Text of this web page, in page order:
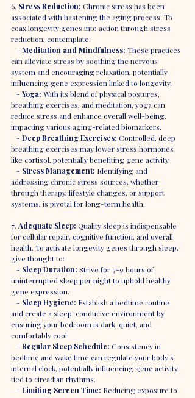
6. Stress Reduction: Chronic stress has been
associated with hastening the aging process. To
coax longevity genes into action through stress
reduction, contemplate:
   -
Meditation and Mindfulness: These practices
can alleviate stress by soothing the nervous
system and encouraging relaxation, potentially
influencing gene expression linked to longevity.
   -
Yoga: With its blend of physical postures,
breathing exercises, and meditation, yoga can
reduce stress and enhance overall well-being,
impacting various aging-related biomarkers.
   -
Deep Breathing Exercises: Controlled, deep
breathing exercises may lower stress hormones
like cortisol, potentially benefiting gene activity.
   -
Stress Management: Identifying and
addressing chronic stress sources, whether
through therapy, lifestyle changes, or support
systems, is pivotal for long-term health.
7. Adequate Sleep: Quality sleep is indispensable
for cellular repair, cognitive function, and overall
health. To activate longevity genes through sleep,
give thought to:
   -
Sleep Duration: Strive for 7-9 hours of
uninterrupted sleep per night to uphold healthy
gene expression.
   -
Sleep Hygiene: Establish a bedtime routine
and create a sleep-conducive environment by
ensuring your bedroom is dark, quiet, and
comfortably cool.
   -
Regular Sleep Schedule: Consistency in
bedtime and wake time can regulate your body's
internal clock, potentially influencing gene activity
tied to circadian rhythms.
   -
Limiting Screen Time: Reducing exposure to